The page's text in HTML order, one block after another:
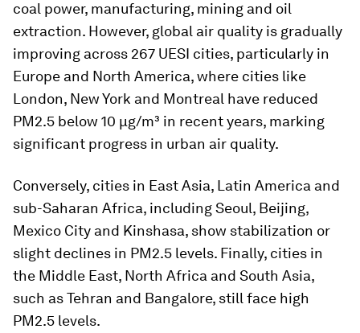
coal power, manufacturing, mining and oil
extraction. However, global air quality is gradually
improving across 267 UESI cities, particularly in
Europe and North America, where cities like
London, New York and Montreal have reduced
PM2.5 below 10 µg/m³ in recent years, marking
significant progress in urban air quality.
Conversely, cities in East Asia, Latin America and
sub-Saharan Africa, including Seoul, Beijing,
Mexico City and Kinshasa, show stabilization or
slight declines in PM2.5 levels. Finally, cities in
the Middle East, North Africa and South Asia,
such as Tehran and Bangalore, still face high
PM2.5 levels.